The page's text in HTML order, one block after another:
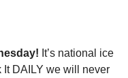
It’s national ice
It DAILY we will never